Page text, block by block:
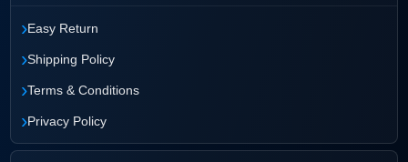
›Easy Return
›Shipping Policy
›Terms & Conditions
›Privacy Policy